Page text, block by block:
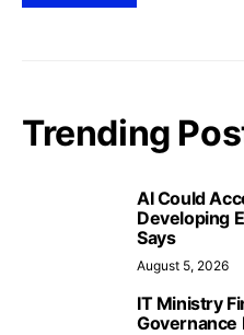
Trending
AI Could
Developing
Says
August 5, 2026
IT Ministry
Governance